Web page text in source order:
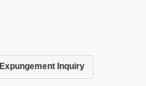
Expungement Inquiry